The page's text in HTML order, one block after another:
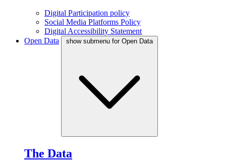
Digital Participation policy
Social Media Platforms Policy
Digital Accessibility Statement
Open Data
show submenu for Open Data
The Data